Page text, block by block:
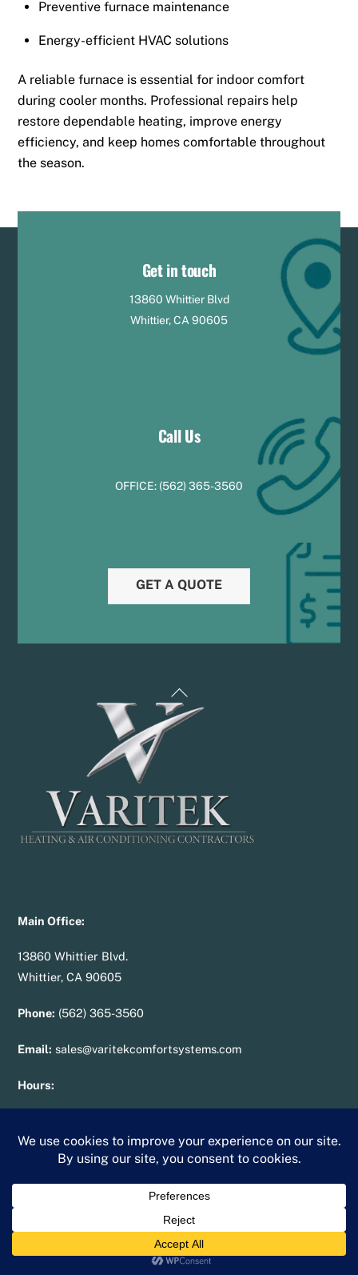
Preventive furnace maintenance
Energy-efficient HVAC solutions
A reliable furnace is essential for indoor comfort
during cooler months. Professional repairs help
restore dependable heating, improve energy
efficiency, and keep homes comfortable throughout
the season.
Get in touch
13860 Whittier Blvd
Whittier, CA 90605
Call Us
OFFICE: (562) 365-3560
GET A QUOTE
Back
To
Main Office:
13860 Whittier Blvd.
Whittier, CA 90605
Phone: (562) 365-3560
Email: sales@varitekcomfortsystems.com
Hours:
Sat – Sun: 10:00 am – 2:00 pm